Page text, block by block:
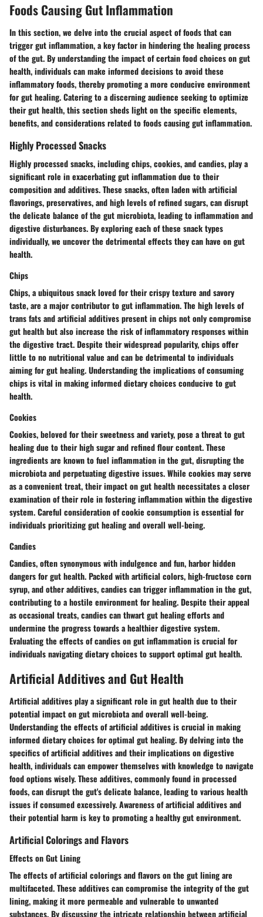
Foods Causing Gut Inflammation
In this section, we delve into the crucial aspect of foods that can
trigger gut inflammation, a key factor in hindering the healing process
of the gut. By understanding the impact of certain food choices on gut
health, individuals can make informed decisions to avoid these
inflammatory foods, thereby promoting a more conducive environment
for gut healing. Catering to a discerning audience seeking to optimize
their gut health, this section sheds light on the specific elements,
benefits, and considerations related to foods causing gut inflammation.
Highly Processed Snacks
Highly processed snacks, including chips, cookies, and candies, play a
significant role in exacerbating gut inflammation due to their
composition and additives. These snacks, often laden with artificial
flavorings, preservatives, and high levels of refined sugars, can disrupt
the delicate balance of the gut microbiota, leading to inflammation and
digestive disturbances. By exploring each of these snack types
individually, we uncover the detrimental effects they can have on gut
health.
Chips
Chips, a ubiquitous snack loved for their crispy texture and savory
taste, are a major contributor to gut inflammation. The high levels of
trans fats and artificial additives present in chips not only compromise
gut health but also increase the risk of inflammatory responses within
the digestive tract. Despite their widespread popularity, chips offer
little to no nutritional value and can be detrimental to individuals
aiming for gut healing. Understanding the implications of consuming
chips is vital in making informed dietary choices conducive to gut
health.
Cookies
Cookies, beloved for their sweetness and variety, pose a threat to gut
healing due to their high sugar and refined flour content. These
ingredients are known to fuel inflammation in the gut, disrupting the
microbiota and perpetuating digestive issues. While cookies may serve
as a convenient treat, their impact on gut health necessitates a closer
examination of their role in fostering inflammation within the digestive
system. Careful consideration of cookie consumption is essential for
individuals prioritizing gut healing and overall well-being.
Candies
Candies, often synonymous with indulgence and fun, harbor hidden
dangers for gut health. Packed with artificial colors, high-fructose corn
syrup, and other additives, candies can trigger inflammation in the gut,
contributing to a hostile environment for healing. Despite their appeal
as occasional treats, candies can thwart gut healing efforts and
undermine the progress towards a healthier digestive system.
Evaluating the effects of candies on gut inflammation is crucial for
individuals navigating dietary choices to support optimal gut health.
Artificial Additives and Gut Health
Artificial additives play a significant role in gut health due to their
potential impact on gut microbiota and overall well-being.
Understanding the effects of artificial additives is crucial in making
informed dietary choices for optimal gut healing. By delving into the
specifics of artificial additives and their implications on digestive
health, individuals can empower themselves with knowledge to navigate
food options wisely. These additives, commonly found in processed
foods, can disrupt the gut's delicate balance, leading to various health
issues if consumed excessively. Awareness of artificial additives and
their potential harm is key to promoting a healthy gut environment.
Artificial Colorings and Flavors
Effects on Gut Lining
The effects of artificial colorings and flavors on the gut lining are
multifaceted. These additives can compromise the integrity of the gut
lining, making it more permeable and vulnerable to unwanted
substances. By discussing the intricate relationship between artificial